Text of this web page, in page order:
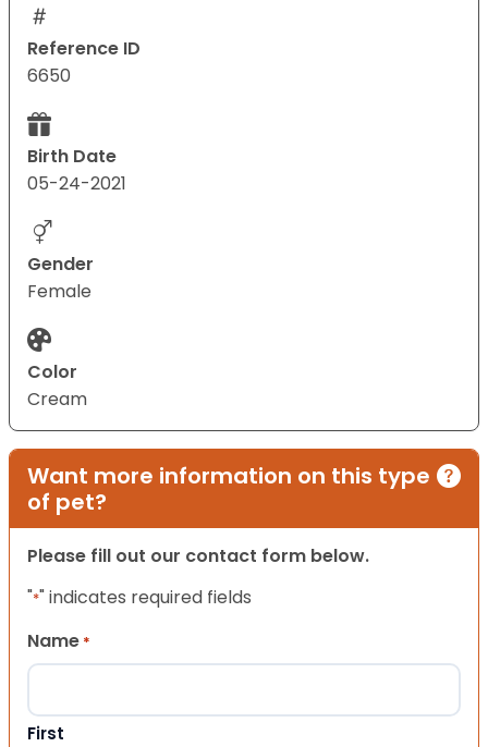
Reference ID
6650
Birth Date
05-24-2021
Gender
Female
Color
Cream
Want more information on this type
of pet?
Please fill out our contact form below.
"*" indicates required fields
Name *
First